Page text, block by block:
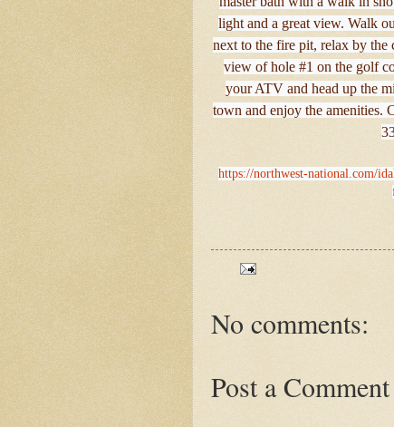
light and a great view. Walk
next to the fire pit, relax by
view of hole #1 on the golf
your ATV and head up the
town and enjoy the amenities.
https://northwest-national.com/
No comments:
Post a Comment